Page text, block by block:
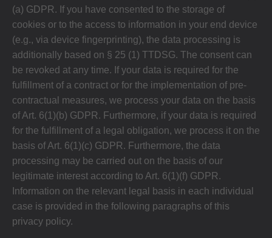
(a) GDPR. If you have consented to the storage of
cookies or to the access to information in your end device
(e.g., via device fingerprinting), the data processing is
additionally based on § 25 (1) TTDSG. The consent can
be revoked at any time. If your data is required for the
fulfillment of a contract or for the implementation of pre-
contractual measures, we process your data on the basis
of Art. 6(1)(b) GDPR. Furthermore, if your data is required
for the fulfillment of a legal obligation, we process it on the
basis of Art. 6(1)(c) GDPR. Furthermore, the data
processing may be carried out on the basis of our
legitimate interest according to Art. 6(1)(f) GDPR.
Information on the relevant legal basis in each individual
case is provided in the following paragraphs of this
privacy policy.